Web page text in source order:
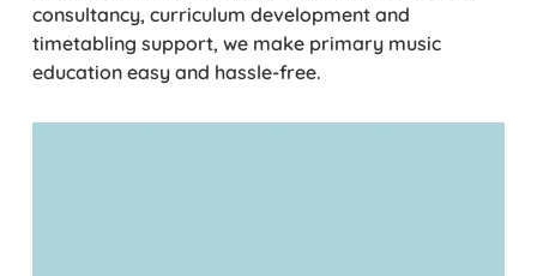
consultancy, curriculum development and
timetabling support, we make primary music
education easy and hassle-free.